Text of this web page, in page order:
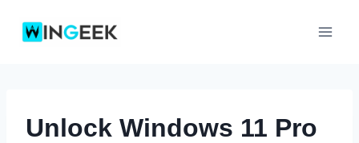
Unlock Windows 11 Pro